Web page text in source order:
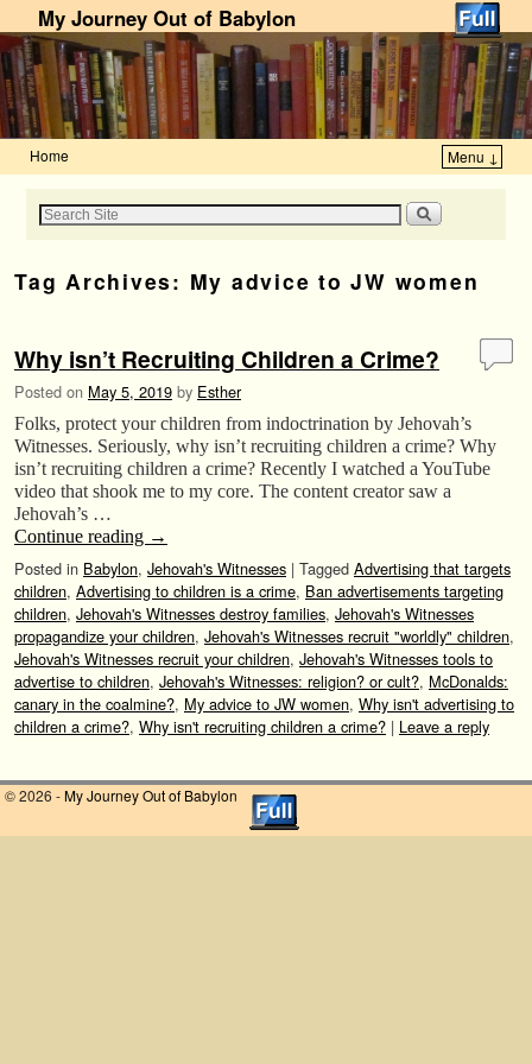
My Journey Out of Babylon
Home Menu ↓
Tag Archives: My advice to JW women
Why isn’t Recruiting Children a Crime?
Posted on May 5, 2019 by Esther
Folks, protect your children from indoctrination by Jehovah’s
Witnesses. Seriously, why isn’t recruiting children a crime? Why
isn’t recruiting children a crime? Recently I watched a YouTube
video that shook me to my core. The content creator saw a
Jehovah’s …
Continue reading →
Posted in Babylon, Jehovah's Witnesses | Tagged Advertising that targets
children, Advertising to children is a crime, Ban advertisements targeting
children, Jehovah's Witnesses destroy families, Jehovah's Witnesses
propagandize your children, Jehovah's Witnesses recruit "worldly" children,
Jehovah's Witnesses recruit your children, Jehovah's Witnesses tools to
advertise to children, Jehovah's Witnesses: religion? or cult?, McDonalds:
canary in the coalmine?, My advice to JW women, Why isn't advertising to
children a crime?, Why isn't recruiting children a crime? | Leave a reply
© 2026 -My Journey Out of Babylon